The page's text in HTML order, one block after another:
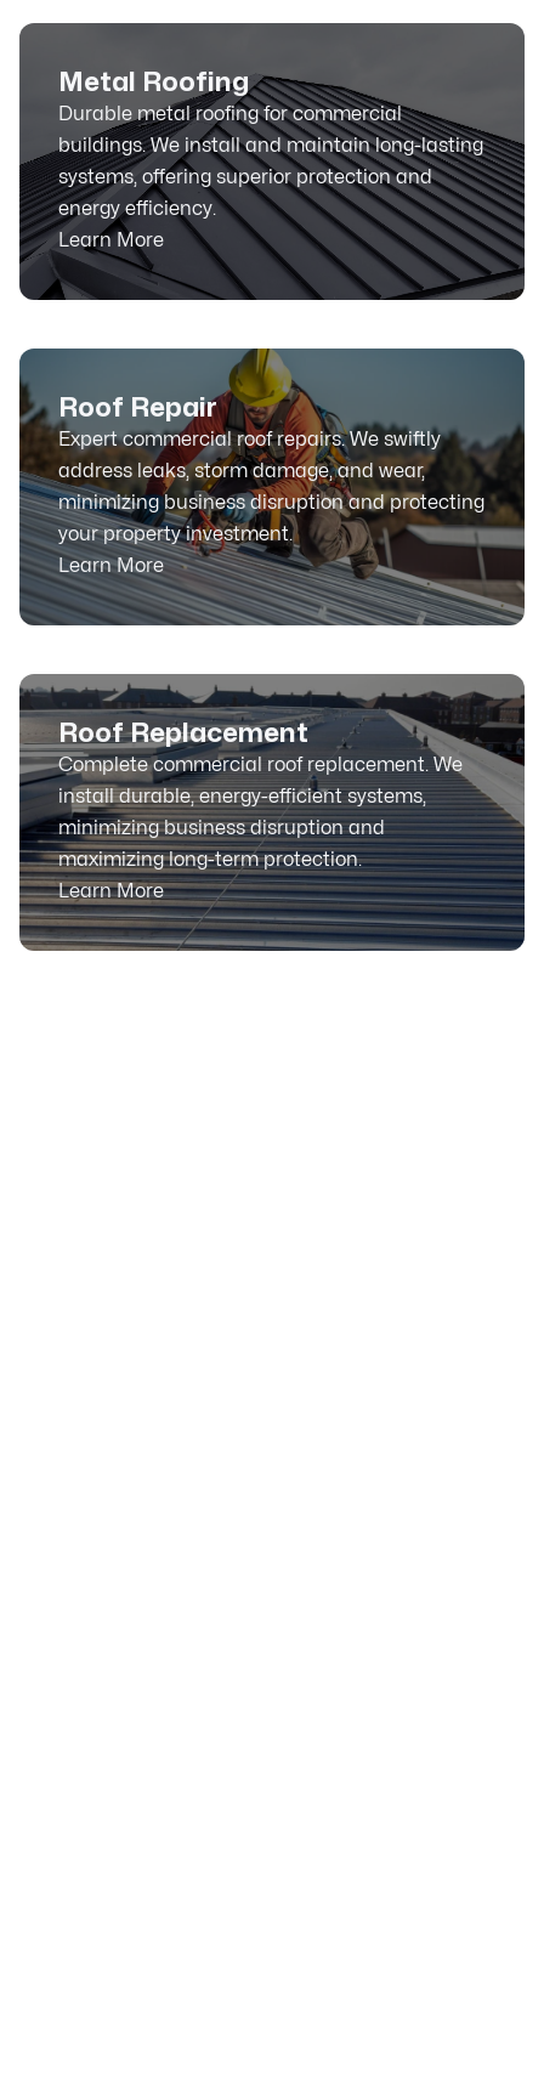
Metal Roofing
Durable metal roofing for commercial
buildings. We install and maintain long-lasting
systems, offering superior protection and
energy efficiency.
Learn More
Roof Repair
Expert commercial roof repairs. We swiftly
address leaks, storm damage, and wear,
minimizing business disruption and protecting
your property investment.
Learn More
Roof Replacement
Complete commercial roof replacement. We
install durable, energy-efficient systems,
minimizing business disruption and
maximizing long-term protection.
Learn More